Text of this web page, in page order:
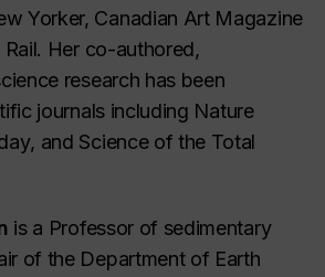
Yorker, Canadian Art Magazine
. Her co-authored,
research has been
journals including Nature
, and Science of the Total
is a Professor of sedimentary
of the Department of Earth